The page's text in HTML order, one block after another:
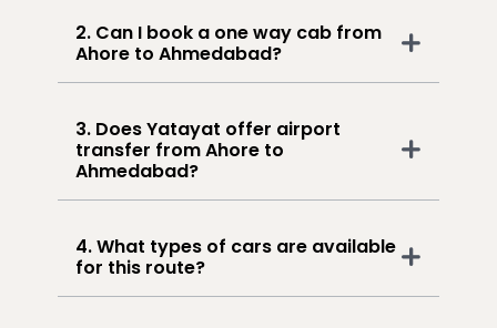
2. Can I book a one way cab from
Ahore to Ahmedabad?
3. Does Yatayat offer airport
transfer from Ahore to
Ahmedabad?
4. What types of cars are available
for this route?